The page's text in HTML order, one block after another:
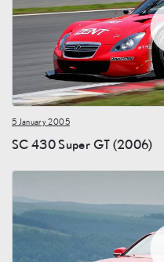
5 January 2005
SC 430 Super GT (2006)